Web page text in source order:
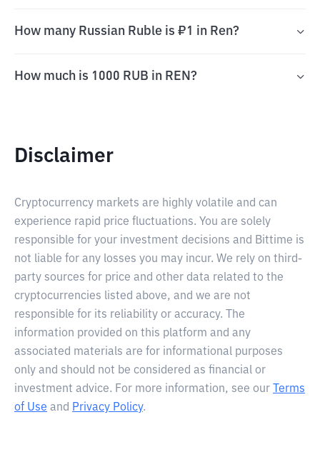
How many Russian Ruble is ₽1 in Ren?
How much is 1000 RUB in REN?
Disclaimer
Cryptocurrency markets are highly volatile and can
experience rapid price fluctuations. You are solely
responsible for your investment decisions and Bittime is
not liable for any losses you may incur. We rely on third-
party sources for price and other data related to the
cryptocurrencies listed above, and we are not
responsible for its reliability or accuracy. The
information provided on this platform and any
associated materials are for informational purposes
only and should not be considered as financial or
investment advice. For more information, see our
Terms
of Use and Privacy Policy.